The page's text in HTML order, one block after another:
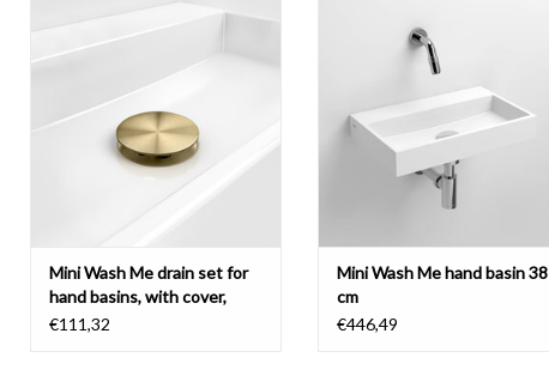
basins, with cover, gold, bronze and
gun metal brushed PVD with anti-
ADD TO CART
Mini Wash Me drain set for
hand basins, with cover,
PVD
€111,32
ADD TO CART
Mini Wash Me hand basin 38
cm
€446,49